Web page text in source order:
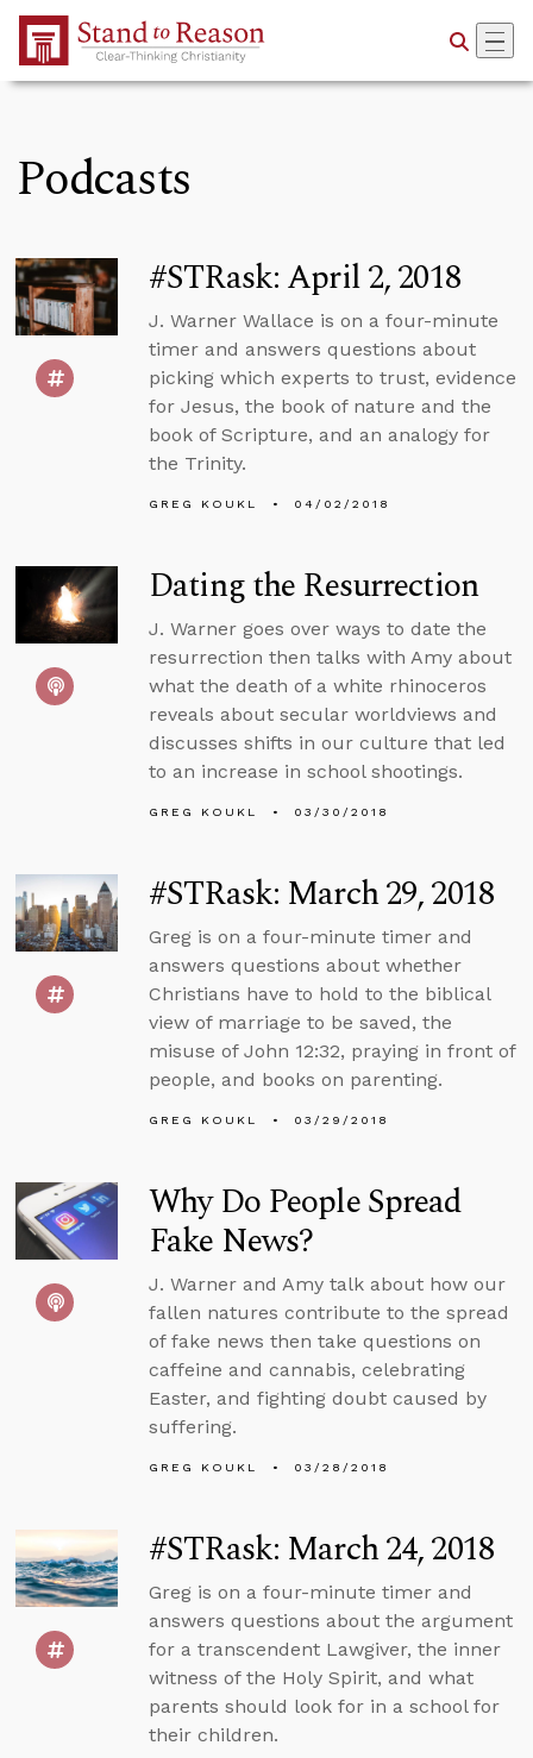
Skip to Main Content
Podcasts
#STRask: April 2, 2018
J. Warner Wallace is on a four-minute
timer and answers questions about
picking which experts to trust, evidence
for Jesus, the book of nature and the
book of Scripture, and an analogy for
the Trinity.
GREG KOUKL 04/02/2018
Dating the Resurrection
J. Warner goes over ways to date the
resurrection then talks with Amy about
what the death of a white rhinoceros
reveals about secular worldviews and
discusses shifts in our culture that led
to an increase in school shootings.
GREG KOUKL 03/30/2018
#STRask: March 29, 2018
Greg is on a four-minute timer and
answers questions about whether
Christians have to hold to the biblical
view of marriage to be saved, the
misuse of John 12:32, praying in front of
people, and books on parenting.
GREG KOUKL 03/29/2018
Why Do People Spread
Fake News?
J. Warner and Amy talk about how our
fallen natures contribute to the spread
of fake news then take questions on
caffeine and cannabis, celebrating
Easter, and fighting doubt caused by
suffering.
GREG KOUKL 03/28/2018
#STRask: March 24, 2018
Greg is on a four-minute timer and
answers questions about the argument
for a transcendent Lawgiver, the inner
witness of the Holy Spirit, and what
parents should look for in a school for
their children.